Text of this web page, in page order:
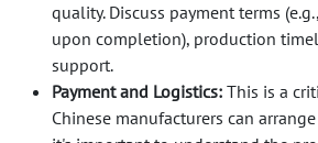
quality. Discuss payment terms
upon completion), production
support.
Payment and Logistics: This is a
Chinese manufacturers can